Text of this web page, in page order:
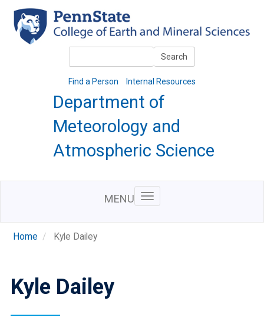
main
content
Search
Find a Person Internal Resources
Department of
Meteorology and
Atmospheric Science
MENU
Home Kyle Dailey
Kyle Dailey